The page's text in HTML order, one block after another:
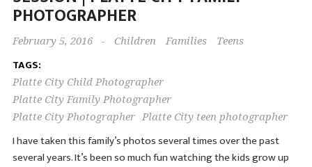
PHOTOGRAPHER
February 5, 2016 - Children Families Teens
TAGS:
Platte City Child Photographer
Platte City Family Photographer
Platte City Photographer Platte City teen photographer
I have taken this family’s photos several times over the past
several years. It’s been so much fun watching the kids grow up